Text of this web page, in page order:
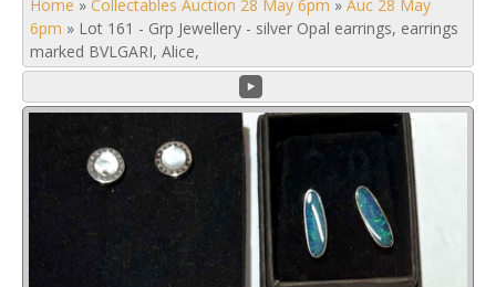
Home » Collectables Auction 28 May 6pm » Auc 28 May
6pm » Lot 161 - Grp Jewellery - silver Opal earrings, earrings
marked BVLGARI, Alice,